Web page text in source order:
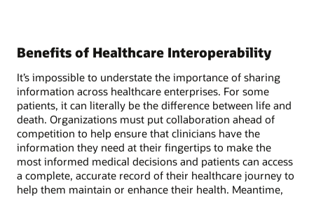
Benefits of Healthcare Interoperability
It’s impossible to understate the importance of sharing
information across healthcare enterprises. For some
patients, it can literally be the difference between life and
death. Organizations must put collaboration ahead of
competition to help ensure that clinicians have the
information they need at their fingertips to make the
most informed medical decisions and patients can access
a complete, accurate record of their healthcare journey to
help them maintain or enhance their health. Meantime,